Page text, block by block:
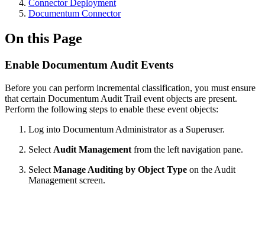
Connector Deployment
Documentum Connector
On this Page
Enable Documentum Audit Events
Before you can perform incremental classification, you must ensure
that certain Documentum Audit Trail event objects are present.
Perform the following steps to enable these event objects:
Log into Documentum Administrator as a Superuser.
Select Audit Management from the left navigation pane.
Select Manage Auditing by Object Type on the Audit
Management screen.